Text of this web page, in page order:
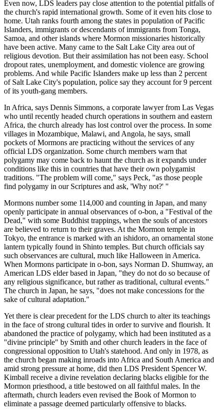
Even now, LDS leaders pay close attention to the potential pitfalls of
the church's rapid international growth. Some of it even hits close to
home. Utah ranks fourth among the states in population of Pacific
Islanders, immigrants or descendants of immigrants from Tonga,
Samoa, and other islands where Mormon missionaries historically
have been active. Many came to the Salt Lake City area out of
religious devotion. But their assimilation has not been easy. School
dropout rates, unemployment, and domestic violence are growing
problems. And while Pacific Islanders make up less than 2 percent
of Salt Lake City's population, police say they account for 9 percent
of its youth-gang members.
In Africa, says Dennis Simmons, a corporate lawyer from Las Vegas
who until recently headed church operations in southern and eastern
Africa, the church already has lost control over the process. In some
villages in Mozambique, Malawi, and Angola, he says, small
pockets of Mormons are practicing without the services of any
official LDS organization. Some church members warn that
polygamy may come back to haunt the church as it expands under
conditions like this in countries that have their own polygamist
traditions. "The problem will come," says Peck, "as those people
find polygamy in our Scriptures and ask, 'Why not?' "
Mormons number some 114,000 and counting in Japan, and many
openly participate in annual observances of o-bon, a "Festival of the
Dead," with some Buddhist trappings, when the souls of ancestors
are believed to return to their graves. At the Mormon temple in
Tokyo, the entrance is marked with an ishidoro, an ornamental stone
lantern typically found in Shinto temples. But church officials say
such observances are cultural, much like Halloween in America.
When Mormons participate in o-bon, says Norman D. Shumway, an
American LDS elder based in Japan, "they do not do so because of
any religious significance, but rather as traditional, cultural events."
The church in Japan, he says, "does not make concessions for the
sake of cultural adaptation."
Yet there is clear precedent for the LDS church to alter its teachings
in the face of strong cultural tides in order to survive and flourish. It
abandoned the practice of polygamy, which had been instituted as a
"divine principle" by Smith and other church leaders in the face of
congressional opposition to Utah's statehood. And only in 1978, as
the church began making inroads into Africa and South America and
amid strong pressure at home, did then LDS President Spencer W.
Kimball receive a divine revelation declaring blacks eligible for the
Mormon priesthood, a title bestowed on all faithful males. In the
aftermath, church leaders even revised the Book of Mormon to
eliminate a passage deemed particularly offensive to blacks.